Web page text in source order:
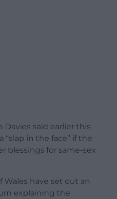
Davies said earlier this
in the face” if the
blessings for same-sex
Wales have set out an
explaining the